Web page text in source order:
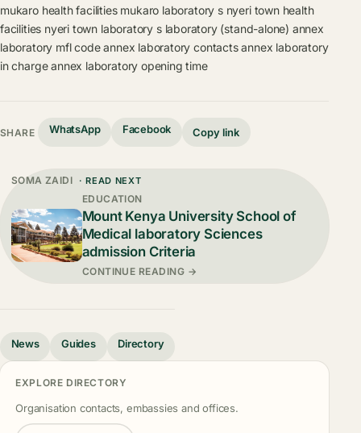
mukaro health facilities mukaro laboratory s nyeri town health
facilities nyeri town laboratory s laboratory (stand-alone) annex
laboratory mfl code annex laboratory contacts annex laboratory
in charge annex laboratory opening time
SHARE WhatsApp Facebook Copy link
SOMA ZAIDI · READ NEXT
EDUCATION
Mount Kenya University School of
Medical laboratory Sciences
admission Criteria
CONTINUE READING →
News Guides Directory
EXPLORE DIRECTORY
Organisation contacts, embassies and offices.